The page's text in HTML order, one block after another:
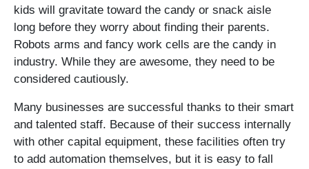
kids will gravitate toward the candy or snack aisle
long before they worry about finding their parents.
Robots arms and fancy work cells are the candy in
industry. While they are awesome, they need to be
considered cautiously.
Many businesses are successful thanks to their smart
and talented staff. Because of their success internally
with other capital equipment, these facilities often try
to add automation themselves, but it is easy to fall